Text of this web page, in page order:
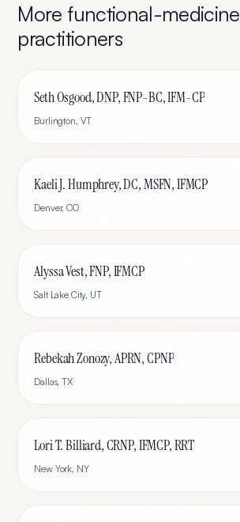
More functional-medicine
practitioners
Seth Osgood, DNP, FNP-BC, IFM-CP
Burlington, VT
Kaeli J. Humphrey, DC, MSFN, IFMCP
Denver,CO
Alyssa Vest, FNP, IFMCP
Salt Lake City, UT
Rebekah Zonozy, APRN, CPNP
Dallas,TX
Lori T. Billiard, CRNP, IFMCP, RRT
New York, NY